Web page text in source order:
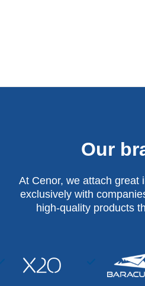
Our
At Cenor, we attach great
exclusively with
high-quality products